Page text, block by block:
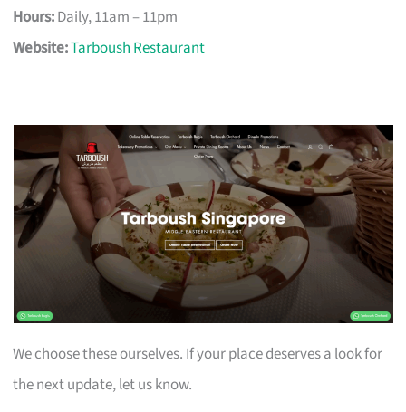
Hours:Daily, 11am – 11pm
Website:Tarboush Restaurant
We choose these ourselves. If your place deserves a look for
the next update, let us know.